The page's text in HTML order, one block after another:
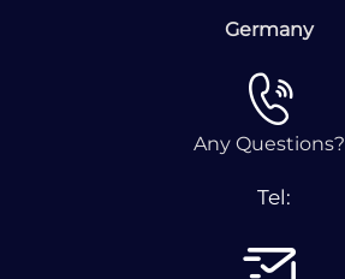
Germany
Any Questions?
Tel: